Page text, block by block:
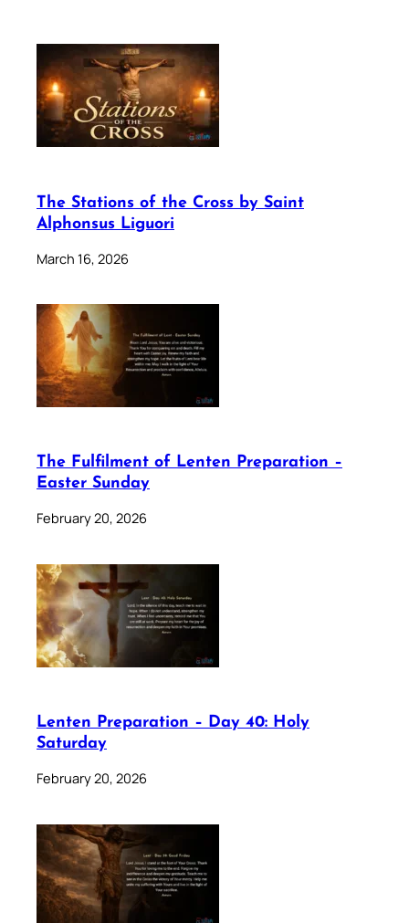
The Stations of the Cross by Saint
Alphonsus Liguori
March 16, 2026
The Fulfilment of Lenten Preparation –
Easter Sunday
February 20, 2026
Lenten Preparation – Day 40: Holy
Saturday
February 20, 2026